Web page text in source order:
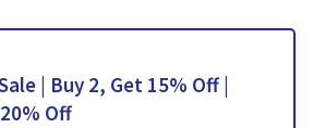
| Buy 2, Get 15% Off |
Off